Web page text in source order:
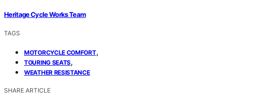
Heritage Cycle Works Team
TAGS
MOTORCYCLE COMFORT,
TOURING SEATS,
WEATHER RESISTANCE
SHARE ARTICLE